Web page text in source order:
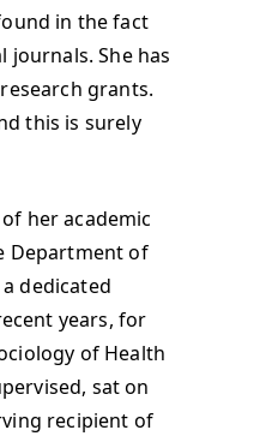
in the fact
She has
grants.
this is surely
her academic
Department of
dedicated
years, for
of Health
sat on
recipient of